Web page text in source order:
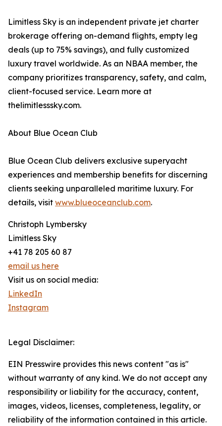
Limitless Sky is an independent private jet charter
brokerage offering on-demand flights, empty leg
deals (up to 75% savings), and fully customized
luxury travel worldwide. As an NBAA member, the
company prioritizes transparency, safety, and calm,
client-focused service. Learn more at
thelimitlesssky.com.
About Blue Ocean Club
Blue Ocean Club delivers exclusive superyacht
experiences and membership benefits for discerning
clients seeking unparalleled maritime luxury. For
details, visit www.blueoceanclub.com.
Christoph Lymbersky
Limitless Sky
+41 78 205 60 87
email us here
Visit us on social media:
LinkedIn
Instagram
Legal Disclaimer:
EIN Presswire provides this news content "as is"
without warranty of any kind. We do not accept any
responsibility or liability for the accuracy, content,
images, videos, licenses, completeness, legality, or
reliability of the information contained in this article.